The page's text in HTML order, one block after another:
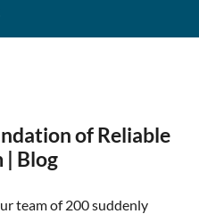
of Reliable
| Blog
team of 200 suddenly